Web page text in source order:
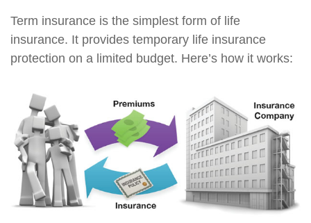
Term insurance is the simplest form of life
insurance. It provides temporary life insurance
protection on a limited budget. Here’s how it works: